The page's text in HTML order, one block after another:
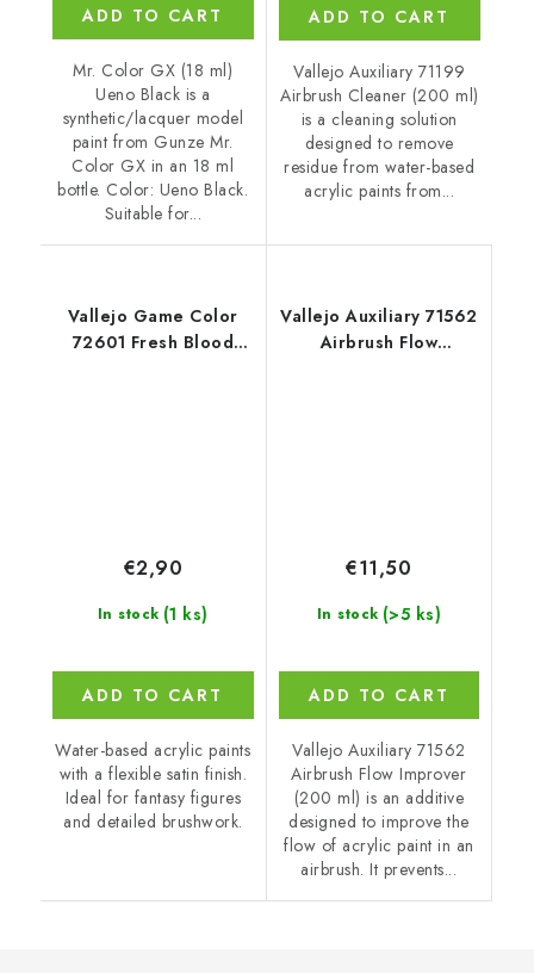
ADD TO CART
Mr. Color GX (18 ml)
Ueno Black is a
synthetic/lacquer model
paint from Gunze Mr.
Color GX in an 18 ml
bottle. Color: Ueno Black.
Suitable for...
ADD TO CART
Vallejo Auxiliary 71199
Airbrush Cleaner (200 ml)
is a cleaning solution
designed to remove
residue from water-based
acrylic paints from...
Vallejo Game Color
72601 Fresh Blood
In stock (1 ks)
€2,90
ADD TO CART
Water-based acrylic paints
with a flexible satin finish.
Ideal for fantasy figures
and detailed brushwork.
Vallejo Auxiliary 71562
Airbrush Flow
In stock (>5 ks)
€11,50
ADD TO CART
Vallejo Auxiliary 71562
Airbrush Flow Improver
(200 ml) is an additive
designed to improve the
flow of acrylic paint in an
airbrush. It prevents...